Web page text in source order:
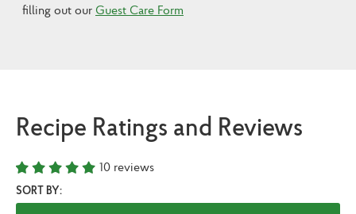
filling out our Guest Care Form
Recipe Ratings and Reviews
10 reviews
SORT BY: